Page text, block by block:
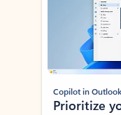
Copilot in Outlook
Prioritize